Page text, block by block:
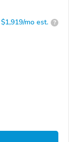
$1,919/mo est. ?